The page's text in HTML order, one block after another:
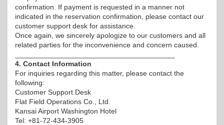
confirmation. If payment is requested in a manner not
indicated in the reservation confirmation, please contact our
customer support desk for assistance.
Once again, we sincerely apologize to our customers and all
related parties for the inconvenience and concern caused.
4. Contact Information
For inquiries regarding this matter, please contact the
following:
Customer Support Desk
Flat Field Operations Co., Ltd.
Kansai Airport Washington Hotel
Tel: +81-72-434-3905